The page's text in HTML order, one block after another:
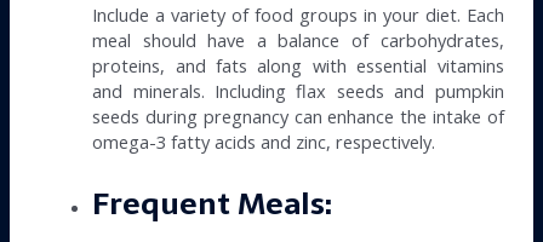
Include a variety of food groups in your diet. Each
meal should have a balance of carbohydrates,
proteins, and fats along with essential vitamins
and minerals. Including flax seeds and pumpkin
seeds during pregnancy can enhance the intake of
omega-3 fatty acids and zinc, respectively.
Frequent Meals: